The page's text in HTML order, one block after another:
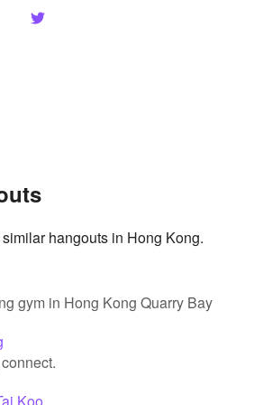
hangouts in Hong Kong.
gym in Hong Kong Quarry Bay
Koo